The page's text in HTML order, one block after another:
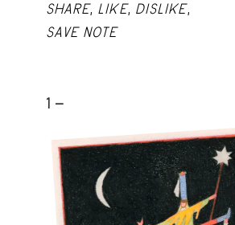
Notes Quotes
SHARE, LIKE, DISLIKE,
SAVE NOTE
1 -